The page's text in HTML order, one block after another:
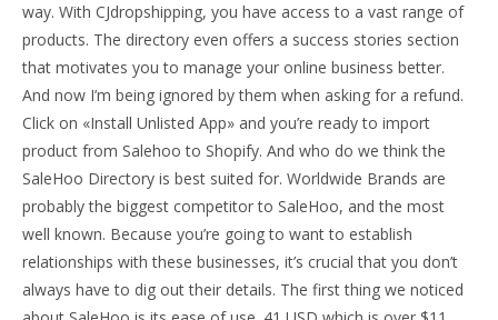
way. With CJdropshipping, you have access to a vast range of
products. The directory even offers a success stories section
that motivates you to manage your online business better.
And now I’m being ignored by them when asking for a refund.
Click on «Install Unlisted App» and you’re ready to import
product from Salehoo to Shopify. And who do we think the
SaleHoo Directory is best suited for. Worldwide Brands are
probably the biggest competitor to SaleHoo, and the most
well known. Because you’re going to want to establish
relationships with these businesses, it’s crucial that you don’t
always have to dig out their details. The first thing we noticed